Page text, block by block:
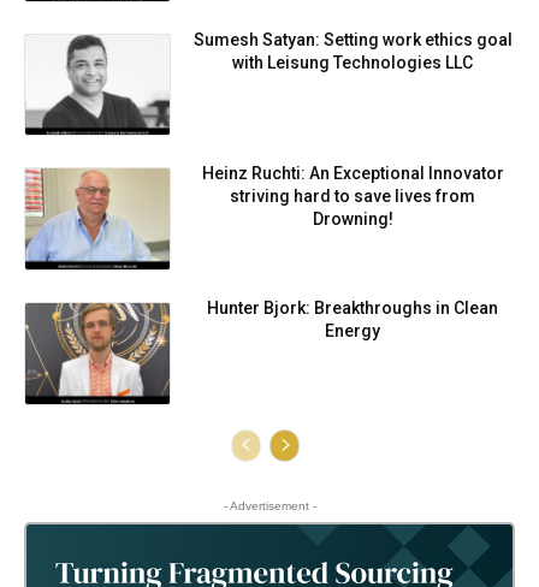
Sumesh Satyan: Setting work ethics goal
with Leisung Technologies LLC
Heinz Ruchti: An Exceptional Innovator
striving hard to save lives from
Drowning!
Hunter Bjork: Breakthroughs in Clean
Energy
- Advertisement -